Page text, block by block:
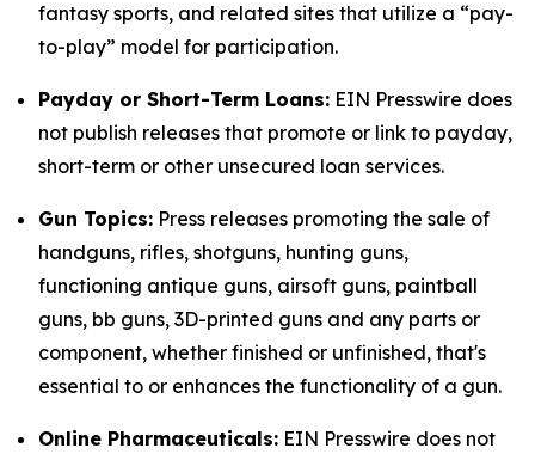
fantasy sports, and related sites that utilize a “pay-
to-play” model for participation.
Payday or Short-Term Loans: EIN Presswire does
not publish releases that promote or link to payday,
short-term or other unsecured loan services.
Gun Topics: Press releases promoting the sale of
handguns, rifles, shotguns, hunting guns,
functioning antique guns, airsoft guns, paintball
guns, bb guns, 3D-printed guns and any parts or
component, whether finished or unfinished, that's
essential to or enhances the functionality of a gun.
Online Pharmaceuticals: EIN Presswire does not